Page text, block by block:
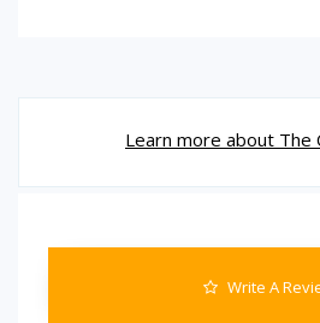
Learn more about The
Write A